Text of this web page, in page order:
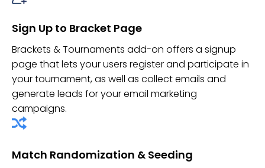
Sign Up to Bracket Page
Brackets & Tournaments add-on offers a signup
page that lets your users register and participate in
your tournament, as well as collect emails and
generate leads for your email marketing
campaigns.
Match Randomization & Seeding